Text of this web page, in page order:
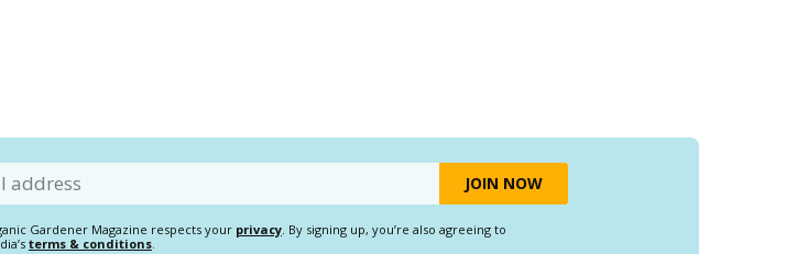
Gardener Magazine respects your privacy. By signing up, you’re also agreeing to
terms & conditions.